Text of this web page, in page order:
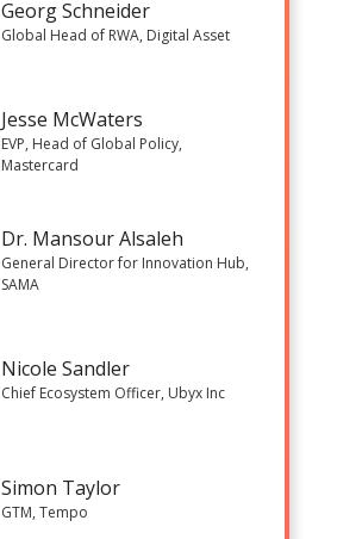
Georg Schneider
Global Head of RWA, Digital Asset
Jesse McWaters
EVP, Head of Global Policy,
Mastercard
Dr. Mansour Alsaleh
General Director for Innovation Hub,
SAMA
Nicole Sandler
Chief Ecosystem Officer, Ubyx Inc
Simon Taylor
GTM, Tempo